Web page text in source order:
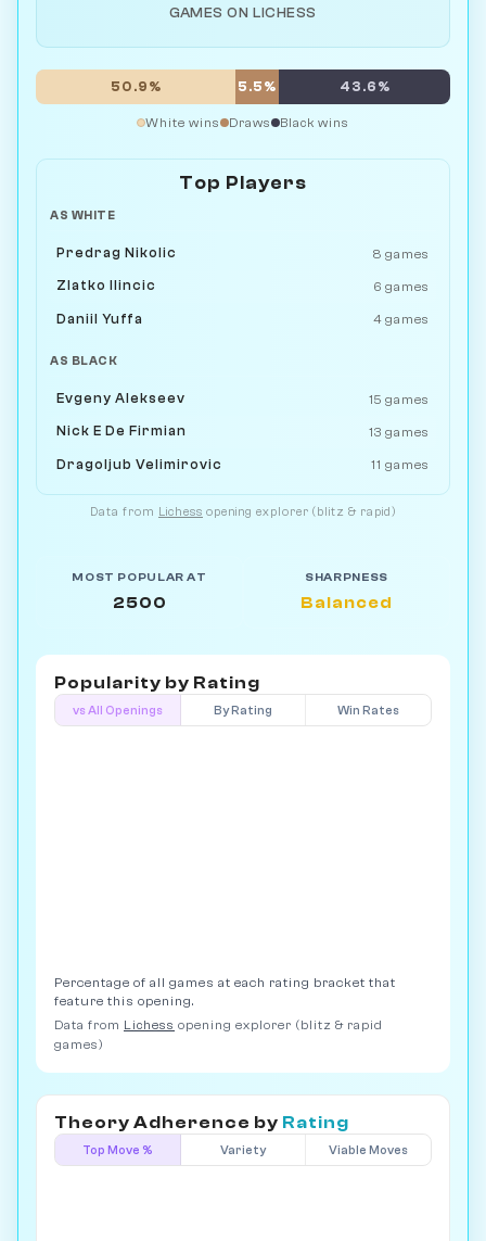
GAMES ON LICHESS
50.9% 5.5% 43.6%
White wins Draws Black wins
Top Players
AS WHITE
Predrag Nikolic 8 games
Zlatko Ilincic 6 games
Daniil Yuffa 4 games
AS BLACK
Evgeny Alekseev 15 games
Nick E De Firmian 13 games
Dragoljub Velimirovic 11 games
Data from Lichess opening explorer (blitz & rapid)
MOST POPULAR AT
2500
SHARPNESS
Balanced
Popularity by Rating
vs All Openings By Rating Win Rates
Percentage of all games at each rating bracket that
feature this opening.
Data from Lichess opening explorer (blitz & rapid
games)
Theory Adherence by Rating
Top Move % Variety Viable Moves